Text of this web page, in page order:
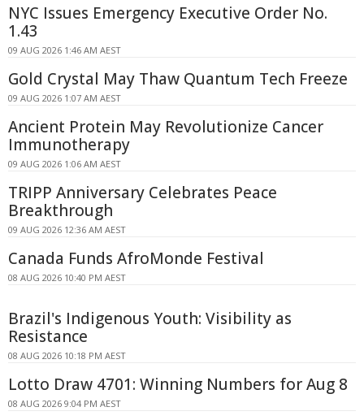
NYC Issues Emergency Executive Order No.
1.43
09 AUG 2026 1:46 AM AEST
Gold Crystal May Thaw Quantum Tech Freeze
09 AUG 2026 1:07 AM AEST
Ancient Protein May Revolutionize Cancer
Immunotherapy
09 AUG 2026 1:06 AM AEST
TRIPP Anniversary Celebrates Peace
Breakthrough
09 AUG 2026 12:36 AM AEST
Canada Funds AfroMonde Festival
08 AUG 2026 10:40 PM AEST
Brazil's Indigenous Youth: Visibility as
Resistance
08 AUG 2026 10:18 PM AEST
Lotto Draw 4701: Winning Numbers for Aug 8
08 AUG 2026 9:04 PM AEST